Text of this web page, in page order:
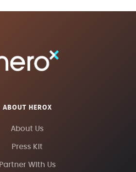
ABOUT HEROX
About Us
Press Kit
Partner With Us